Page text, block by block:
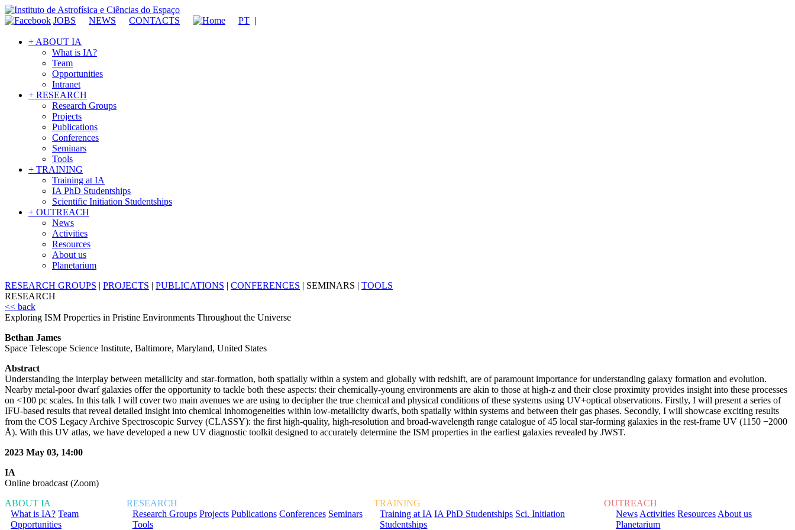
JOBS NEWS CONTACTS PT |
+ ABOUT IA
What is IA?
Team
Opportunities
Intranet
+ RESEARCH
Research Groups
Projects
Publications
Conferences
Seminars
Tools
+ TRAINING
Training at IA
IA PhD Studentships
Scientific Initiation Studentships
+ OUTREACH
News
Activities
Resources
About us
Planetarium
RESEARCH GROUPS | PROJECTS | PUBLICATIONS | CONFERENCES | SEMINARS | TOOLS
RESEARCH
<< back
Exploring ISM Properties in Pristine Environments Throughout the Universe
Bethan James
Space Telescope Science Institute, Baltimore, Maryland, United States
Abstract
Understanding the interplay between metallicity and star-formation, both spatially within a system and globally with redshift, are of paramount importance for understanding galaxy formation and evolution.
Nearby metal-poor dwarf galaxies offer the opportunity to tackle both these aspects: their chemically-young environments are akin to those at high-z and their close proximity provides insight into these processes
on <100 pc scales. In this talk I will cover two main avenues we are using to decipher the true chemical and physical conditions of these systems using UV+optical observations. Firstly, I will present a series of
IFU-based results that reveal detailed insight into chemical inhomogeneities within low-metallicity dwarfs, both spatially within systems and between their gas phases. Secondly, I will showcase exciting results
from the COS Legacy Archive Spectroscopic Survey (CLASSY): the first high-quality, high-resolution and broad-wavelength range catalogue of 45 local star-forming galaxies in the rest-frame UV (1150 −2000
Å). With this UV atlas, we have developed a new UV diagnostic toolkit designed to accurately determine the ISM properties in the earliest galaxies revealed by JWST.
2023 May 03, 14:00
IA
Online broadcast (Zoom)
ABOUT IA
What is IA? Team
Opportunities
RESEARCH
Research Groups Projects Publications Conferences Seminars
Tools
TRAINING
Training at IA IA PhD Studentships Sci. Initiation
Studentships
OUTREACH
News Activities Resources About us
Planetarium